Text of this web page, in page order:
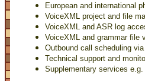
European and international
VoiceXML project and file
VoiceXML and ASR log
VoiceXML and grammar file
Outbound call scheduling
Technical support and
Supplementary services